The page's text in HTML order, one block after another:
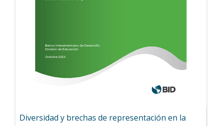
Diversidad y brechas de representación en la